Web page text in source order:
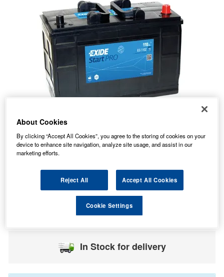
PALLET P&P FROM
In Stock for delivery
About Cookies
By clicking “Accept All Cookies”, you agree to the storing of cookies on your
device to enhance site navigation, analyze site usage, and assist in our
marketing efforts.
Reject All Accept All Cookies
Cookie Settings